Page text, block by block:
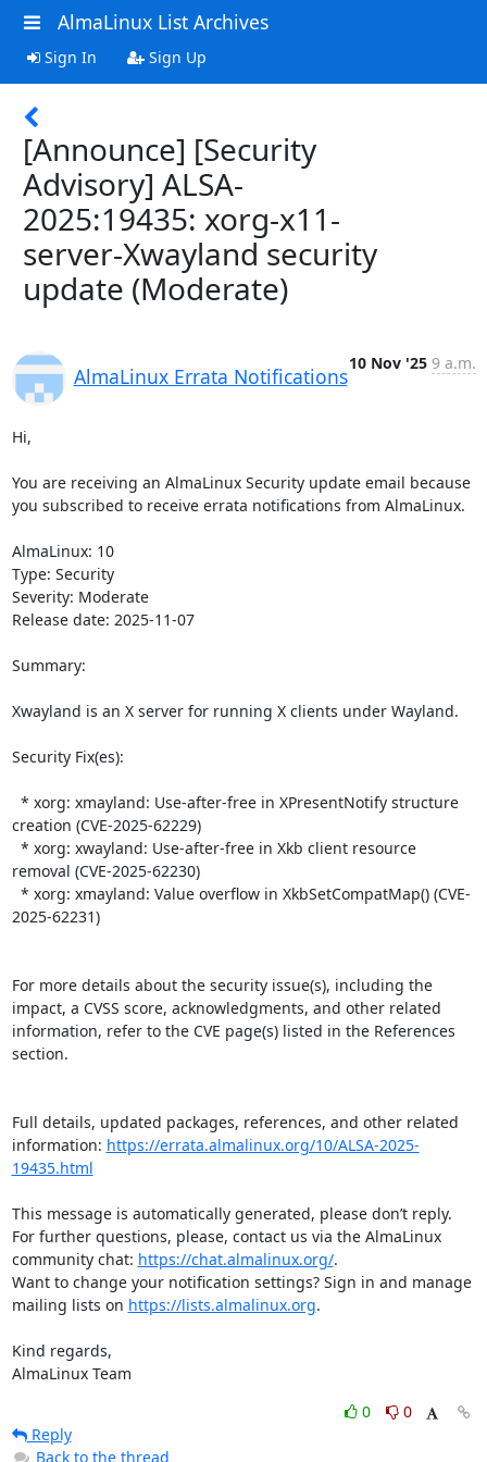
AlmaLinux List Archives
Sign In Sign Up
[Announce] [Security
Advisory] ALSA-
2025:19435: xorg-x11-
server-Xwayland security
update (Moderate)
AlmaLinux Errata Notifications
10 Nov '25 9 a.m.
Hi,
You are receiving an AlmaLinux Security update email because
you subscribed to receive errata notifications from AlmaLinux.
AlmaLinux: 10
Type: Security
Severity: Moderate
Release date: 2025-11-07
Summary:
Xwayland is an X server for running X clients under Wayland.
Security Fix(es):
creation (CVE-2025-62229)
removal (CVE-2025-62230)
2025-62231)
For more details about the security issue(s), including the
impact, a CVSS score, acknowledgments, and other related
information, refer to the CVE page(s) listed in the References
section.
Full details, updated packages, references, and other related
information: https://errata.almalinux.org/10/ALSA-2025-
19435.html
This message is automatically generated, please don’t reply.
For further questions, please, contact us via the AlmaLinux
community chat: https://chat.almalinux.org/.
Want to change your notification settings? Sign in and manage
mailing lists on https://lists.almalinux.org.
Kind regards,
AlmaLinux Team
0
0
Reply
Back to the thread